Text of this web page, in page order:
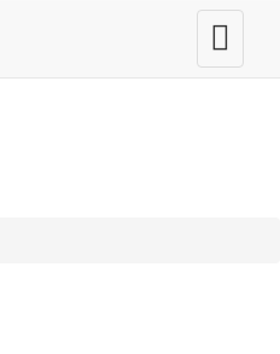
Toggle
user
menu